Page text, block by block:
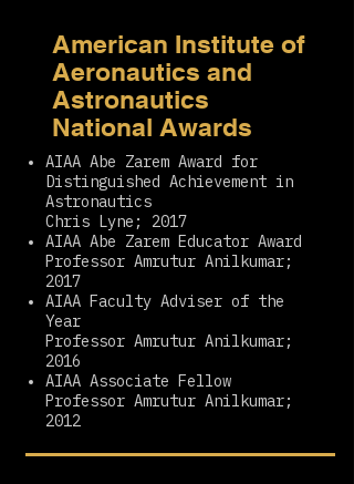
American Institute of
Aeronautics and
Astronautics
National Awards
AIAA Abe Zarem Award for
Distinguished Achievement in
Astronautics
Chris Lyne; 2017
AIAA Abe Zarem Educator Award
Professor Amrutur Anilkumar;
2017
AIAA Faculty Adviser of the
Year
Professor Amrutur Anilkumar;
2016
AIAA Associate Fellow
Professor Amrutur Anilkumar;
2012